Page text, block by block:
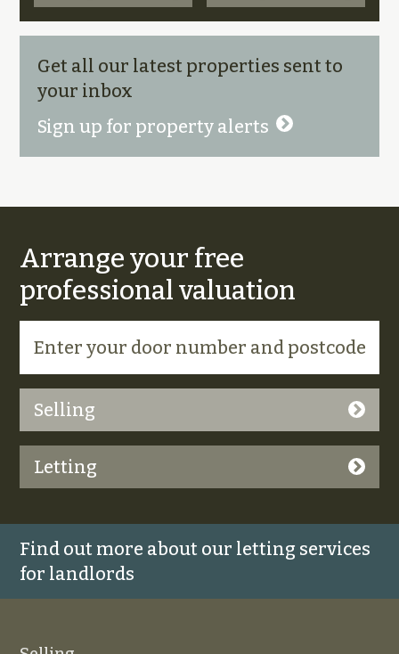
Get all our latest properties sent to
your inbox
Sign up for property alerts
Arrange your free
professional valuation
Selling
Letting
Find out more about our letting services
for landlords